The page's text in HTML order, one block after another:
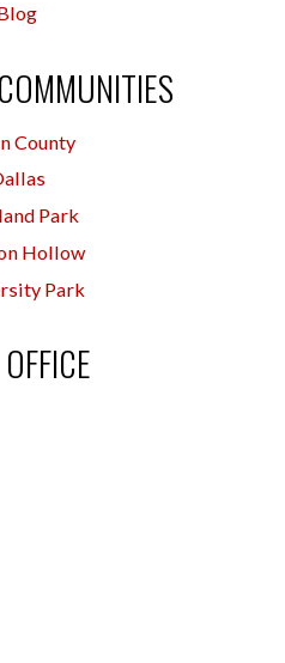
County
Park
Hollow
Park